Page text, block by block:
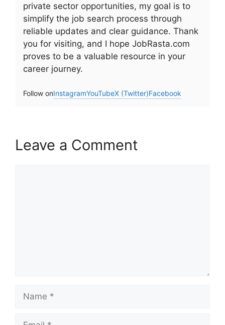
private sector opportunities, my goal is to
simplify the job search process through
reliable updates and clear guidance. Thank
you for visiting, and I hope JobRasta.com
proves to be a valuable resource in your
career journey.
Follow onInstagramYouTubeX (Twitter)Facebook
Leave a Comment
Name
Email